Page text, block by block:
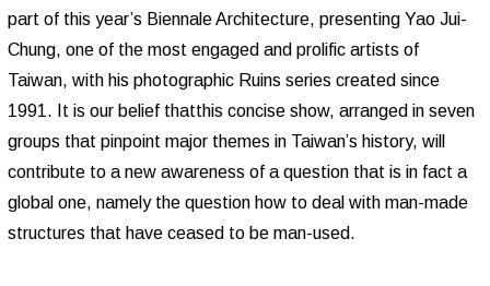
part of this year’s Biennale Architecture, presenting Yao Jui-
Chung, one of the most engaged and prolific artists of
Taiwan, with his photographic Ruins series created since
1991. It is our belief thatthis concise show, arranged in seven
groups that pinpoint major themes in Taiwan’s history, will
contribute to a new awareness of a question that is in fact a
global one, namely the question how to deal with man-made
structures that have ceased to be man-used.